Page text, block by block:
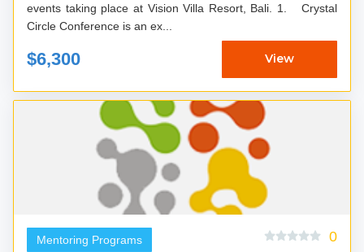
events taking place at Vision Villa Resort, Bali. 1. Crystal
Circle Conference is an ex...
$6,300 View
Mentoring Programs 0